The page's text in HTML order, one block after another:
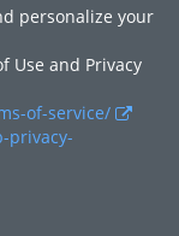
personalize your
Use and Privacy
of-service/
privacy-